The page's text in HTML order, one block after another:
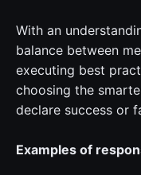
With an
balance between
executing best
choosing the
declare success or
Examples of